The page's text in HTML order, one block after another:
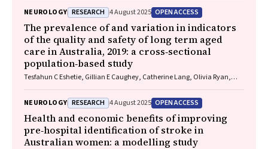
R Dalziel, Melinda Fitzgerald, Howard Flavell, Caroline Yates, Rebecca
Kimble, John H Olver, Rhonda Orr, Mark Ralfe, Michael Rose, Nick
Rushworth, Julia Treleaven, Gary Browne, Nathan Delang, Sarah
Harris, Gary Mitchell, Sean Tweedy
NEUROLOGY RESEARCH 4 August 2025 OPEN ACCESS
The prevalence of and variation in indicators
of the quality and safety of long term aged
care in Australia, 2019: a cross‐sectional
population‐based study
Tesfahun C Eshetie, Gillian E Caughey, Catherine Lang, Olivia Ryan,
Jyoti Khadka, Carolyn Dawkins, Helena Williams, Miranda Starke, Sara
Blunt, Anne Liddell, Megan Corlis, Anna Sheppeard, Penelope Lello,
Marilyn Thien, Steven L Wesselingh, Maria C Inacio
NEUROLOGY RESEARCH 4 August 2025 OPEN ACCESS
Health and economic benefits of improving
pre‐hospital identification of stroke in
Australian women: a modelling study